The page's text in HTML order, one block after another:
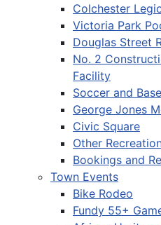
Colchester
Victoria Park
Douglas Street
No. 2
Facility
Soccer and
George Jones
Civic Square
Other
Bookings and
Town Events
Bike Rodeo
Fundy 55+